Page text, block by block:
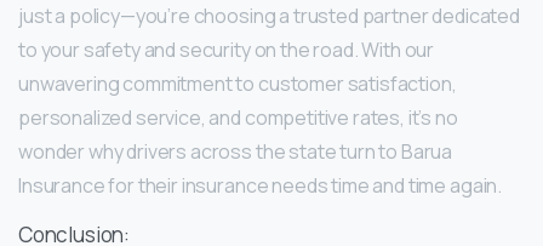
just a policy—you’re choosing a trusted partner dedicated
to your safety and security on the road. With our
unwavering commitment to customer satisfaction,
personalized service, and competitive rates, it’s no
wonder why drivers across the state turn to Barua
Insurance for their insurance needs time and time again.
Conclusion: